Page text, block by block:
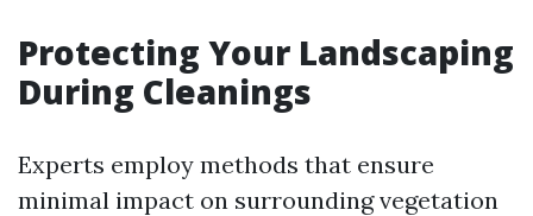
Protecting Your Landscaping
During Cleanings
Experts employ methods that ensure
minimal impact on surrounding vegetation